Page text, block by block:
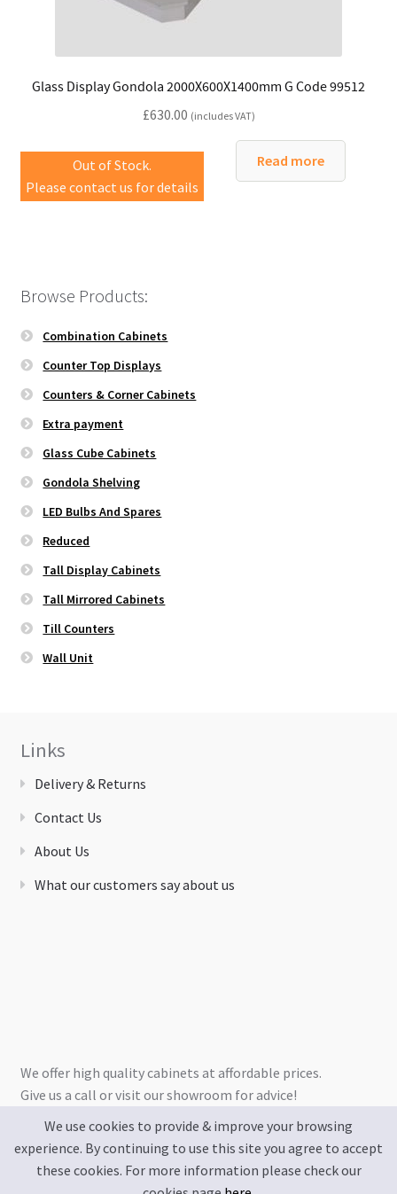
Glass Display Gondola 2000X600X1400mm G Code 99512
£630.00 (includes VAT)
Out of Stock.
Please contact us for details
Read more
Browse Products:
Combination Cabinets
Counter Top Displays
Counters & Corner Cabinets
Extra payment
Glass Cube Cabinets
Gondola Shelving
LED Bulbs And Spares
Reduced
Tall Display Cabinets
Tall Mirrored Cabinets
Till Counters
Wall Unit
Links
Delivery & Returns
Contact Us
About Us
What our customers say about us
We offer high quality cabinets at affordable prices.
Give us a call or visit our showroom for advice!
We use cookies to provide & improve your browsing
experience. By continuing to use this site you agree to accept
these cookies. For more information please check our